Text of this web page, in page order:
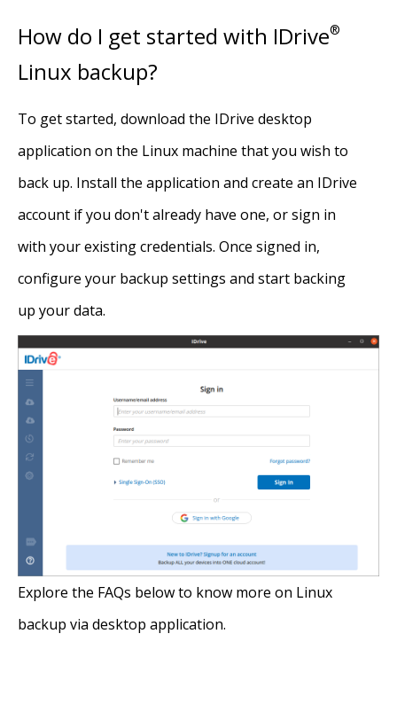
How do I get started with IDrive®
Linux backup?
To get started, download the IDrive desktop
application on the Linux machine that you wish to
back up. Install the application and create an IDrive
account if you don't already have one, or sign in
with your existing credentials. Once signed in,
configure your backup settings and start backing
up your data.
Explore the FAQs below to know more on Linux
backup via desktop application.